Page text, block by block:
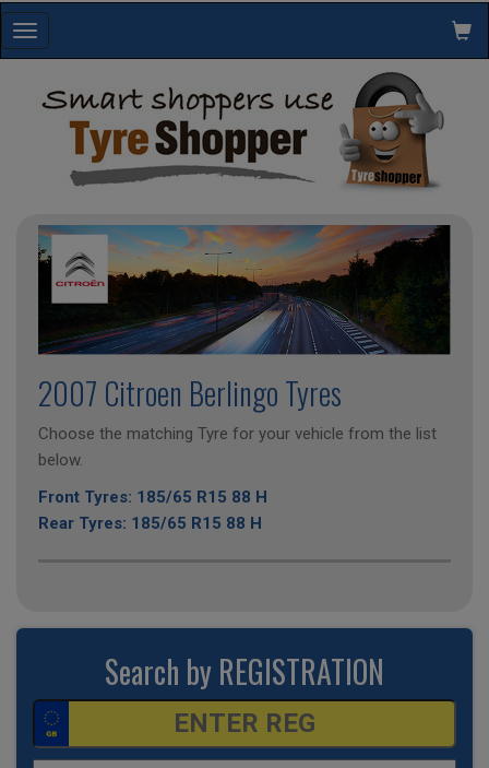
Toggle
navigation
2007 Citroen Berlingo Tyres
Choose the matching Tyre for your vehicle from the list
below.
Front Tyres: 185/65 R15 88 H
Rear Tyres: 185/65 R15 88 H
Search by REGISTRATION